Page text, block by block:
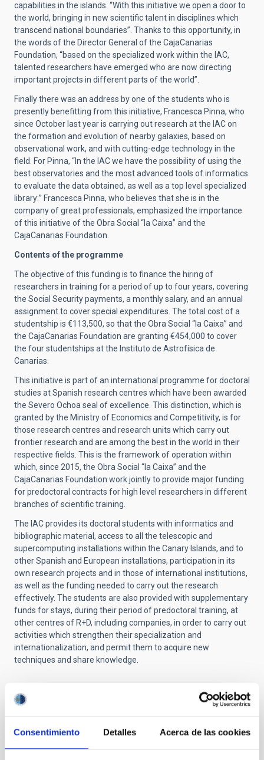
Consentimiento Detalles Acerca de las cookies
capabilities in the islands. “With this initiative we open a door to
the world, bringing in new scientific talent in disciplines which
transcend national boundaries”. Thanks to this opportunity, in
the words of the Director General of the CajaCanarias
Foundation, “based on the specialized work within the IAC,
talented researchers have emerged who are now directing
important projects in different parts of the world”.
Finally there was an address by one of the students who is
presently benefitting from this initiative, Francesca Pinna, who
since October last year is carrying out research at the IAC on
the formation and evolution of nearby galaxies, based on
observational work, and with cutting-edge technology in the
field. For Pinna, “In the IAC we have the possibility of using the
best observatories and the most advanced tools of informatics
to evaluate the data obtained, as well as a top level specialized
library:” Francesca Pinna, who believes that she is in the
company of great professionals, emphasized the importance
of this initiative of the Obra Social “la Caixa” and the
CajaCanarias Foundation.
Contents of the programme
The objective of this funding is to finance the hiring of
researchers in training for a period of up to four years, covering
the Social Security payments, a monthly salary, and an annual
assignment to cover special expenditures. The total cost of a
studentship is €113,500, so that the Obra Social “la Caixa” and
the CajaCanarias Foundation are granting €454,000 to cover
the four studentships at the Instituto de Astrofísica de
Canarias.
This initiative is part of an international programme for doctoral
studies at Spanish research centres which have been awarded
the Severo Ochoa seal of excellence. This distinction, which is
granted by the Ministry of Economics and Competitivity, is for
those research centres and research units which carry out
frontier research and are among the best in the world in their
respective fields. This is the framework of operation within
which, since 2015, the Obra Social “la Caixa” and the
CajaCanarias Foundation work jointly to provide major funding
for predoctoral contracts for high level researchers in different
branches of scientific training.
The IAC provides its doctoral students with informatics and
bibliographic material, access to all the telescopic and
supercomputing installations within the Canary Islands, and to
other Spanish and European installations, participation in its
own research projects and in those of international institutions,
as well as the funding needed to carry out the research
effectively. The students are also provided with supplementary
funds for stays, during their period of predoctoral training, at
other centres of R+D, including companies, in order to carry out
activities which strengthen their specialization and
internationalization, and permit them to acquire new
techniques and share knowledge.
NEWS TYPE
PRESS RELEASE